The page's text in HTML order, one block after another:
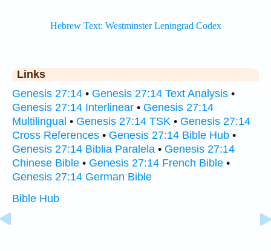
Links
Genesis 27:14 • Genesis 27:14 Text Analysis •
Genesis 27:14 Interlinear • Genesis 27:14
Multilingual • Genesis 27:14 TSK • Genesis 27:14
Cross References • Genesis 27:14 Bible Hub •
Genesis 27:14 Biblia Paralela • Genesis 27:14
Chinese Bible • Genesis 27:14 French Bible •
Genesis 27:14 German Bible
Bible Hub